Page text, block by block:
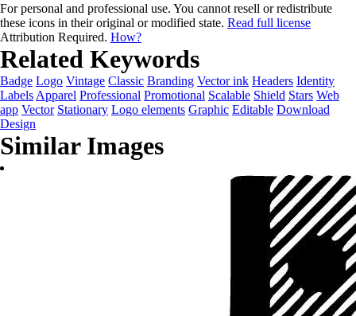
For personal and professional use. You cannot resell or redistribute
these icons in their original or modified state. Read full license
Attribution Required. How?
Related Keywords
Badge Logo Vintage Classic Branding Vector ink Headers Identity
Labels Apparel Professional Promotional Scalable Shield Stars Web
app Vector Stationary Logo elements Graphic Editable Download
Design
Similar Images